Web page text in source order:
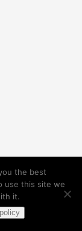
the best
use this site we
it.